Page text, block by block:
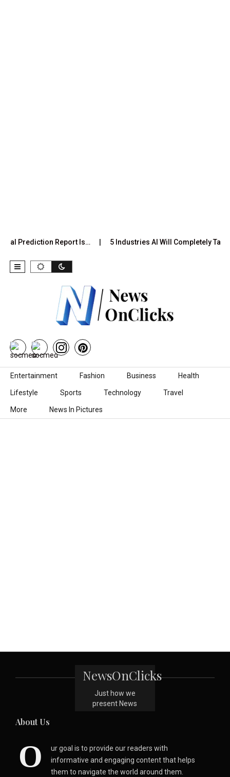
Prediction Report Is… 5 Industries AI Will Completely Take
Skip to content
Entertainment Fashion Business Health
Lifestyle Sports Technology Travel
More News In Pictures
NewsOnClicks
Just how we
present News
About Us
O
ur goal is to provide our readers with
informative and engaging content that helps
them to navigate the world around them.